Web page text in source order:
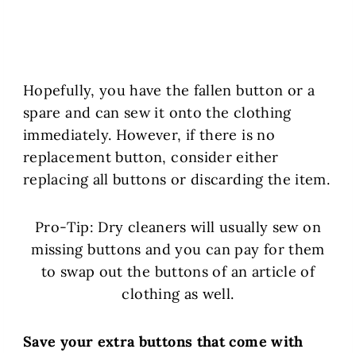
Hopefully, you have the fallen button or a
spare and can sew it onto the clothing
immediately. However, if there is no
replacement button, consider either
replacing all buttons or discarding the item.
Pro-Tip: Dry cleaners will usually sew on
missing buttons and you can pay for them
to swap out the buttons of an article of
clothing as well.
Save your extra buttons that come with